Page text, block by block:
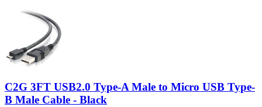
C2G 3FT USB2.0 Type-A Male to Micro USB Type-
B Male Cable - Black